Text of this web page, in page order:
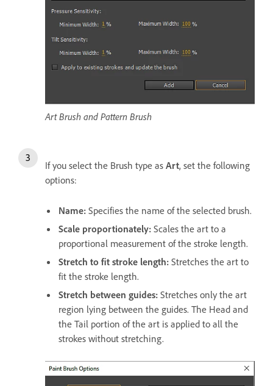
Art Brush and Pattern Brush
If you select the Brush type as Art, set the following
options:
Name: Specifies the name of the selected brush.
Scale proportionately: Scales the art to a
proportional measurement of the stroke length.
Stretch to fit stroke length: Stretches the art to
fit the stroke length.
Stretch between guides: Stretches only the art
region lying between the guides. The Head and
the Tail portion of the art is applied to all the
strokes without stretching.